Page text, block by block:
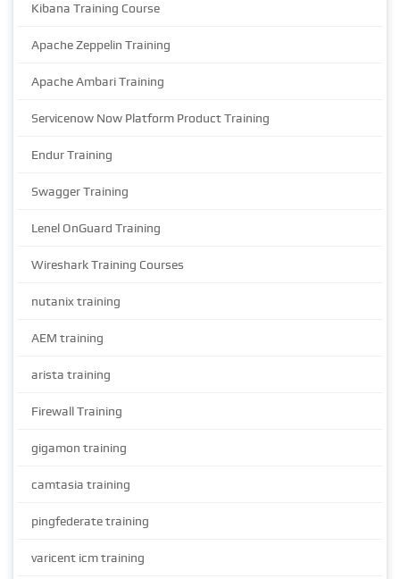
Kibana Training Course
Apache Zeppelin Training
Apache Ambari Training
Servicenow Now Platform Product Training
Endur Training
Swagger Training
Lenel OnGuard Training
Wireshark Training Courses
nutanix training
AEM training
arista training
Firewall Training
gigamon training
camtasia training
pingfederate training
varicent icm training